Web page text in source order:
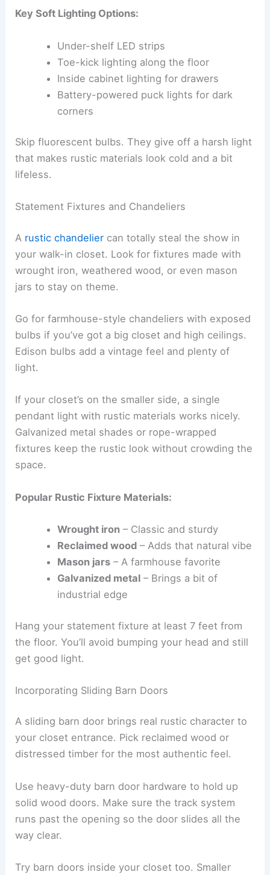
Key Soft Lighting Options:
Under-shelf LED strips
Toe-kick lighting along the floor
Inside cabinet lighting for drawers
Battery-powered puck lights for dark
corners
Skip fluorescent bulbs. They give off a harsh light
that makes rustic materials look cold and a bit
lifeless.
Statement Fixtures and Chandeliers
A rustic chandelier can totally steal the show in
your walk-in closet. Look for fixtures made with
wrought iron, weathered wood, or even mason
jars to stay on theme.
Go for farmhouse-style chandeliers with exposed
bulbs if you’ve got a big closet and high ceilings.
Edison bulbs add a vintage feel and plenty of
light.
If your closet’s on the smaller side, a single
pendant light with rustic materials works nicely.
Galvanized metal shades or rope-wrapped
fixtures keep the rustic look without crowding the
space.
Popular Rustic Fixture Materials:
Wrought iron– Classic and sturdy
Reclaimed wood– Adds that natural vibe
Mason jars– A farmhouse favorite
Galvanized metal– Brings a bit of
industrial edge
Hang your statement fixture at least 7 feet from
the floor. You’ll avoid bumping your head and still
get good light.
Incorporating Sliding Barn Doors
A sliding barn door brings real rustic character to
your closet entrance. Pick reclaimed wood or
distressed timber for the most authentic feel.
Use heavy-duty barn door hardware to hold up
solid wood doors. Make sure the track system
runs past the opening so the door slides all the
way clear.
Try barn doors inside your closet too. Smaller